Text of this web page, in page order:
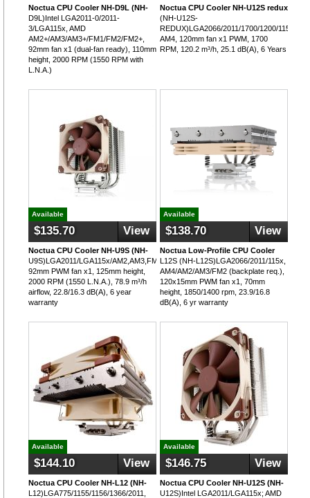
Noctua CPU Cooler NH-D9L (NH-
D9L)Intel LGA2011-0/2011-
3/LGA115x, AMD
AM2+/AM3/AM3+/FM1/FM2/FM2+,
92mm fan x1 (dual-fan ready), 110mm
height, 2000 RPM (1550 RPM with
L.N.A.)
Noctua CPU Cooler NH-U12S redux
(NH-U12S-
REDUX)LGA2066/2011/1700/1200/115x,
AM4, 120mm fan x1 PWM, 1700
RPM, 120.2 m³/h, 25.1 dB(A), 6 Years
Available
$135.70 View
Noctua CPU Cooler NH-U9S (NH-
U9S)LGA2011/LGA115x/AM2,AM3,FM1,FM2,
92mm PWM fan x1, 125mm height,
2000 RPM (1550 L.N.A.), 78.9 m³/h
airflow, 22.8/16.3 dB(A), 6 year
warranty
Available
$138.70 View
Noctua Low-Profile CPU Cooler
L12S (NH-L12S)LGA2066/2011/115x,
AM4/AM2/AM3/FM2 (backplate req.),
120x15mm PWM fan x1, 70mm
height, 1850/1400 rpm, 23.9/16.8
dB(A), 6 yr warranty
Available
$144.10 View
Noctua CPU Cooler NH-L12 (NH-
L12)LGA775/1155/1156/1366/2011,
Available
$146.75 View
Noctua CPU Cooler NH-U12S (NH-
U12S)Intel LGA2011/LGA115x; AMD